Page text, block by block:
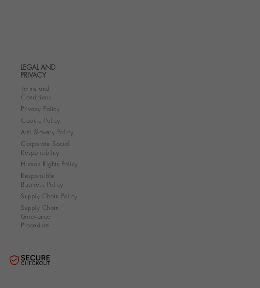
LEGAL AND
PRIVACY
Terms and
Conditions
Privacy Policy
Cookie Policy
Anti Slavery Policy
Corporate Social
Responsibility
Human Rights Policy
Responsible
Business Policy
Supply Chain Policy
Supply Chain
Grievance
Procedure